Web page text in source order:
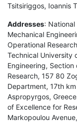
Tsitsiriggos, Ioannis
Addresses:
Mechanical
Operational
Technical University
Engineering,
Research, 157 80
Department, 17th
Aspropyrgos,
of Excellence for
Markopoulou